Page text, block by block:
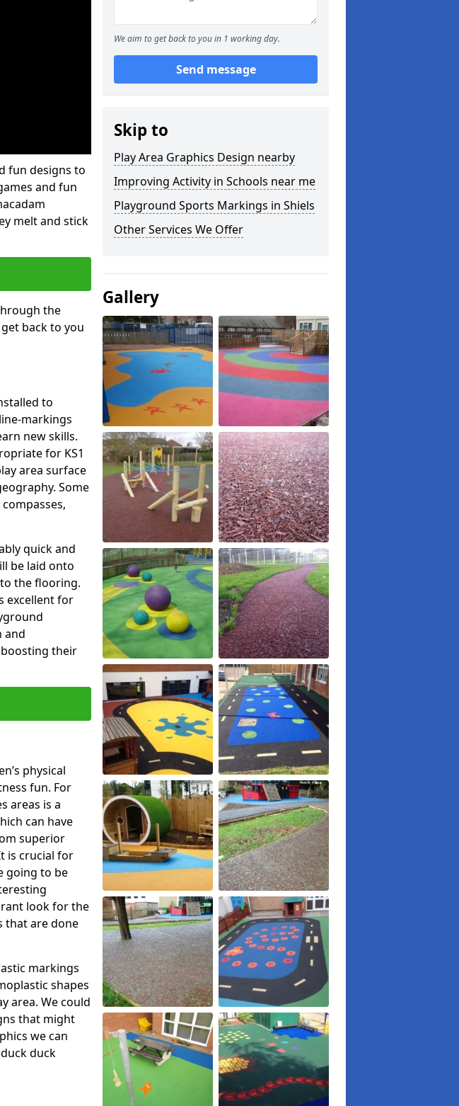
fun designs to
and fun
melt and stick
the
back to you
to
markings
new skills.
for KS1
area surface
Some
quick and
be laid onto
the flooring.
excellent for
and
their
physical
fun. For
areas is a
can have
superior
is crucial for
going to be
look for the
that are done
markings
shapes
area. We could
that might
we can
duck
We aim to get back to you in 1 working day.
Send message
Skip to
Play Area Graphics Design nearby
Improving Activity in Schools near me
Playground Sports Markings in Shiels
Other Services We Offer
Gallery